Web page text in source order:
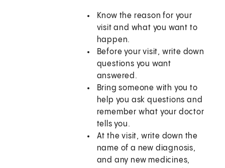
Know the reason for your
visit and what you want to
happen.
Before your visit, write down
questions you want
answered.
Bring someone with you to
help you ask questions and
remember what your doctor
tells you.
At the visit, write down the
name of a new diagnosis,
and any new medicines,